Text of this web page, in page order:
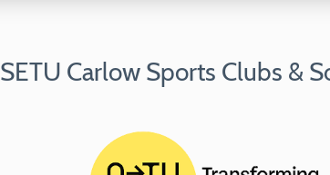
SETU Carlow Sports Clubs &